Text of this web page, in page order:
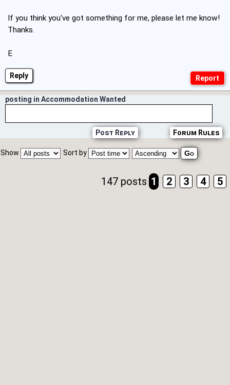
Reply
If you think you've got something for me, please let me know!
Thanks.
E
posting in Accommodation Wanted
Forum Rules
Post Reply
Show Sort by
147 posts 1 2 3 4 5